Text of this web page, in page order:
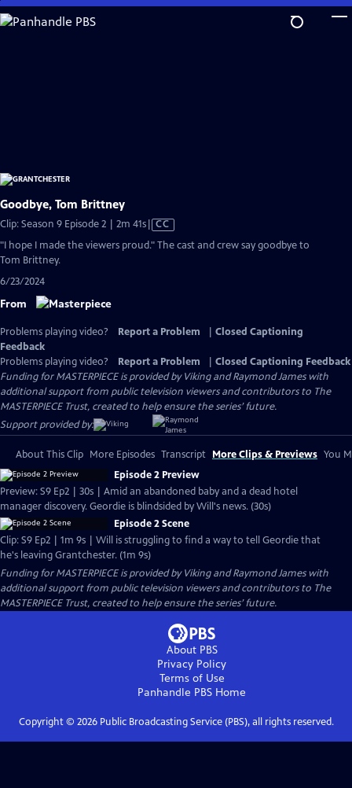
Skip
to
Goodbye, Tom Brittney
Clip: Season 9 Episode 2 | 2m 41sVideo
has
CC
"I hope I made the viewers proud." The cast and crew say goodbye to
Tom Brittney.
6/23/2024
From
Problems playing video? Report a Problem
Closed Captioning
Feedback
Problems playing video?
Report a Problem
Closed Captioning Feedback
Funding for MASTERPIECE is provided by Viking and Raymond James with
additional support from public television viewers and contributors to The
MASTERPIECE Trust, created to help ensure the series’ future.
Support provided by:
About This Clip More Episodes Transcript More Clips & Previews You
Episode 2 Preview
Preview: S9 Ep2 | 30s | Amid an abandoned baby and a dead hotel
manager discovery. Geordie is blindsided by Will's news. (30s)
Episode 2 Scene
Clip: S9 Ep2 | 1m 9s | Will is struggling to find a way to tell Geordie that
he's leaving Grantchester. (1m 9s)
Funding for MASTERPIECE is provided by Viking and Raymond James with
additional support from public television viewers and contributors to The
MASTERPIECE Trust, created to help ensure the series’ future.
About PBS
Privacy Policy
Terms of Use
Panhandle PBS Home
Copyright © 2026Public Broadcasting Service (PBS), all rights reserved.